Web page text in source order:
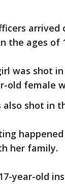
the ages of
was shot
old female
also shot in
her family.
year-old